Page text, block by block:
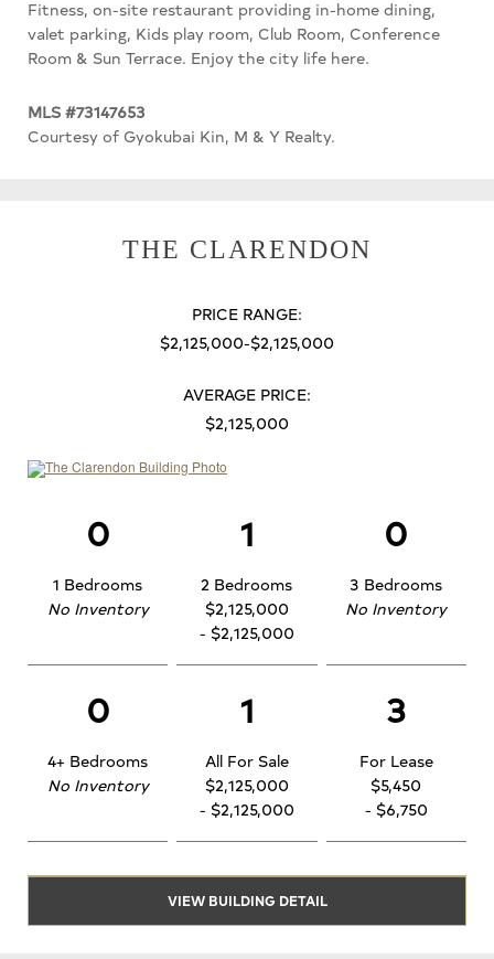
Fitness, on-site restaurant providing in-home dining,
valet parking, Kids play room, Club Room, Conference
Room & Sun Terrace. Enjoy the city life here.
MLS #73147653
Courtesy of Gyokubai Kin, M & Y Realty.
THE CLARENDON
PRICE RANGE:
$2,125,000-$2,125,000
AVERAGE PRICE:
$2,125,000
0
1 Bedrooms
No Inventory
1
2 Bedrooms
$2,125,000
- $2,125,000
0
3 Bedrooms
No Inventory
0
4+ Bedrooms
No Inventory
1
All For Sale
$2,125,000
- $2,125,000
3
For Lease
$5,450
- $6,750
VIEW BUILDING DETAIL